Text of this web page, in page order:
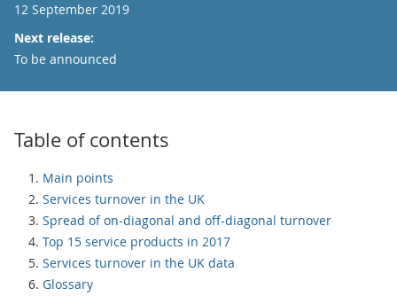
12 September 2019
Next release:
To be announced
Table of contents
Main points
Services turnover in the UK
Spread of on-diagonal and off-diagonal turnover
Top 15 service products in 2017
Services turnover in the UK data
Glossary